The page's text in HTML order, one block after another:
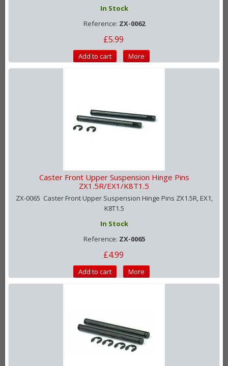
In Stock
Reference: ZX-0062
£5.99
Add to cart More
Caster Front Upper Suspension Hinge Pins
ZX1.5R/EX1/K8T1.5
ZX-0065 Caster Front Upper Suspension Hinge Pins ZX1.5R, EX1,
K8T1.5
In Stock
Reference: ZX-0065
£4.99
Add to cart More